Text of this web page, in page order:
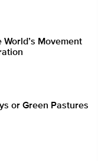
Movement
or Green Pastures